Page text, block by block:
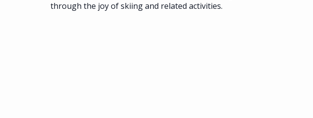
through the joy of skiing and related activities.